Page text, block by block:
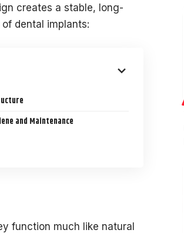
creates a stable, long-
dental implants:
and Maintenance
function much like natural